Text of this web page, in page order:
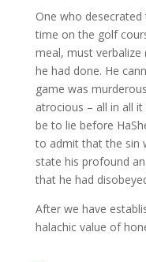
One who
time on the golf
meal, must verbalize
he had done. He
game was
atrocious – all in all
be to lie before
to admit that the sin
state his profound
that he had
After we have
halachic value of